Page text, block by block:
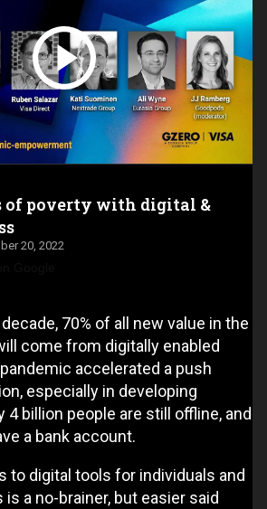
of poverty with digital &
20, 2022
70% of all new value in the
come from digitally enabled
accelerated a push
especially in developing
4 billion people are still offline, and
a bank account.
to digital tools for individuals and
a no-brainer, but easier said